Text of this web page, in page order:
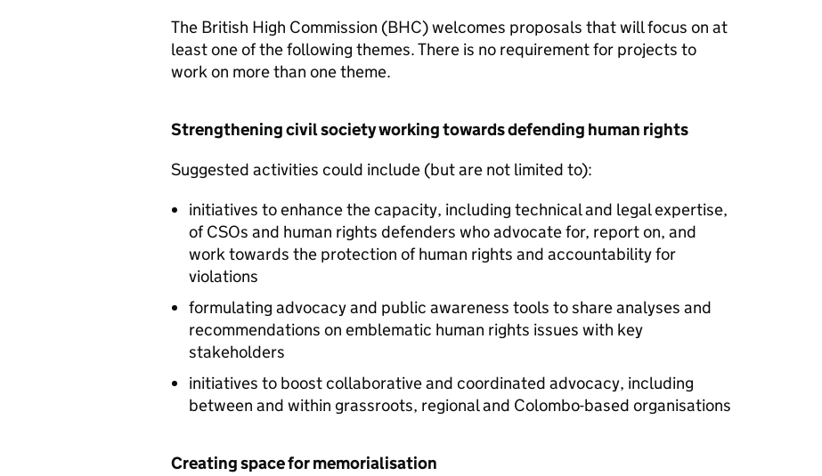
The British High Commission (BHC) welcomes proposals that will focus on at
least one of the following themes. There is no requirement for projects to
work on more than one theme.
Strengthening civil society working towards defending human rights
Suggested activities could include (but are not limited to):
initiatives to enhance the capacity, including technical and legal expertise,
of CSOs and human rights defenders who advocate for, report on, and
work towards the protection of human rights and accountability for
violations
formulating advocacy and public awareness tools to share analyses and
recommendations on emblematic human rights issues with key
stakeholders
initiatives to boost collaborative and coordinated advocacy, including
between and within grassroots, regional and Colombo-based organisations
Creating space for memorialisation